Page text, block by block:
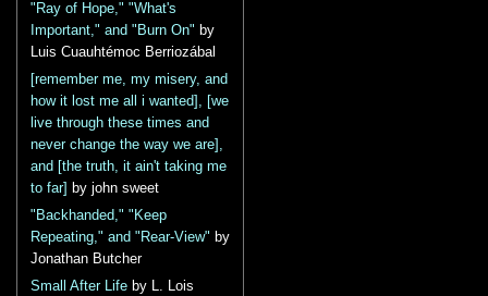
"Ray of Hope," "What's
Important," and "Burn On" by
Luis Cuauhtémoc Berriozábal
[remember me, my misery, and
how it lost me all i wanted], [we
live through these times and
never change the way we are],
and [the truth, it ain't taking me
to far]
by john sweet
"Backhanded," "Keep
Repeating," and "Rear-View" by
Jonathan Butcher
Small After Life by L. Lois